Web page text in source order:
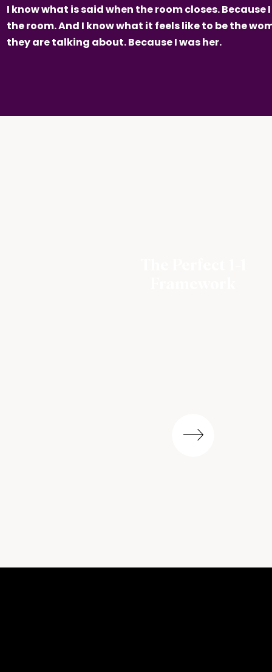
I know what is said when the room closes. Because
the room. And I know what it feels like to be the
they are talking about. Because I was her.